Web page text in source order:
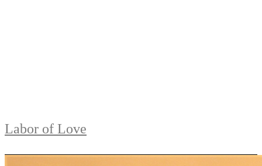
Labor of Love